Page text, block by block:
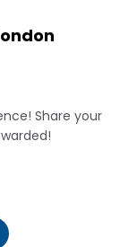
Share your